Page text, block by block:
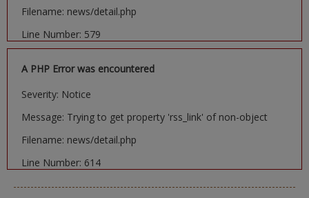
Filename: news/detail.php
Line Number: 579
A PHP Error was encountered
Severity: Notice
Message: Trying to get property 'rss_link' of non-object
Filename: news/detail.php
Line Number: 614